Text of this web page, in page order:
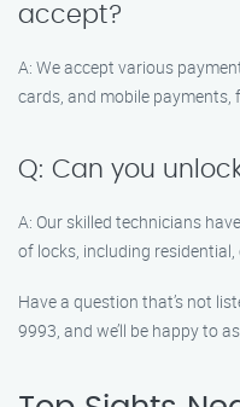
accept?
A: We accept various
cards, and mobile payments,
Q: Can you
A: Our skilled technicians
of locks, including
Have a question that’s not
9993, and we’ll be happy to